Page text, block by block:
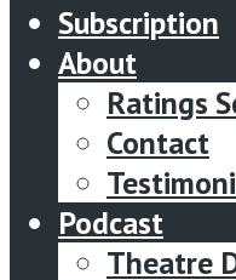
Subscription
About
Ratings
Contact
Podcast
Theatre